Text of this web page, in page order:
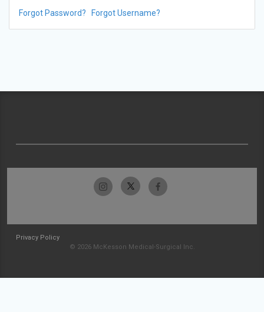
Forgot Password? Forgot Username?
Privacy Policy
© 2026 McKesson Medical-Surgical Inc.